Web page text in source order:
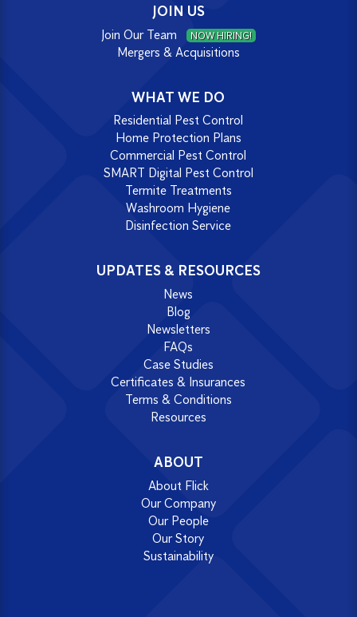
JOIN US
Join Our Team NOW HIRING!
Mergers & Acquisitions
WHAT WE DO
Residential Pest Control
Home Protection Plans
Commercial Pest Control
SMART Digital Pest Control
Termite Treatments
Washroom Hygiene
Disinfection Service
UPDATES & RESOURCES
News
Blog
Newsletters
FAQs
Case Studies
Certificates & Insurances
Terms & Conditions
Resources
ABOUT
About Flick
Our Company
Our People
Our Story
Sustainability